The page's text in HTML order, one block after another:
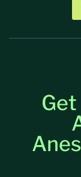
Get